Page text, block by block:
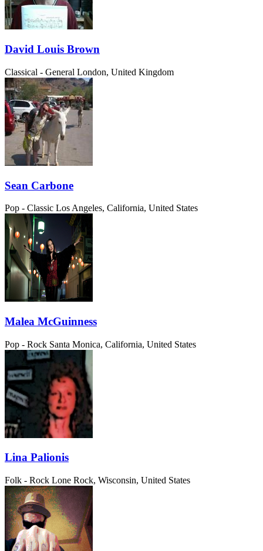
David Louis Brown
Classical - General London, United Kingdom
Sean Carbone
Pop - Classic Los Angeles, California, United States
Malea McGuinness
Pop - Rock Santa Monica, California, United States
Lina Palionis
Folk - Rock Lone Rock, Wisconsin, United States